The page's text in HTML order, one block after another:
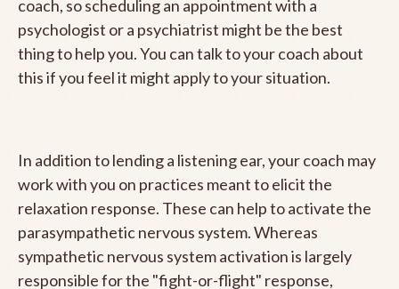
coach, so scheduling an appointment with a
psychologist or a psychiatrist might be the best
thing to help you. You can talk to your coach about
this if you feel it might apply to your situation.
In addition to lending a listening ear, your coach may
work with you on practices meant to elicit the
relaxation response. These can help to activate the
parasympathetic nervous system. Whereas
sympathetic nervous system activation is largely
responsible for the "fight-or-flight" response,